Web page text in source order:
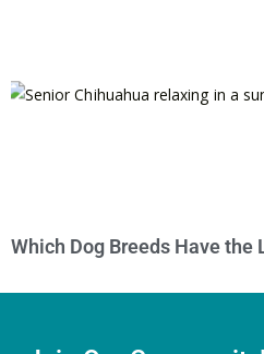
Which Dog Breeds Have the